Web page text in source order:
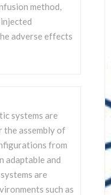
method,
adverse effects
systems are
assembly of
from
adaptable and
are
such as